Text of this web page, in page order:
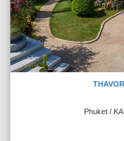
Phuket /